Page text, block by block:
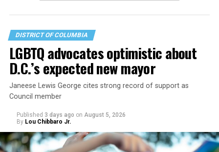
DISTRICT OF COLUMBIA
LGBTQ advocates optimistic about
D.C.’s expected new mayor
Janeese Lewis George cites strong record of support as
Council member
Published 3 days ago on August 5, 2026
By Lou Chibbaro Jr.